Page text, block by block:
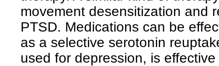
movement desensitization and
PTSD. Medications can be
as a selective serotonin
used for depression, is